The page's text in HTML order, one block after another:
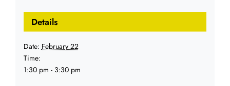
Details
Date: February 22
Time:
1:30 pm - 3:30 pm